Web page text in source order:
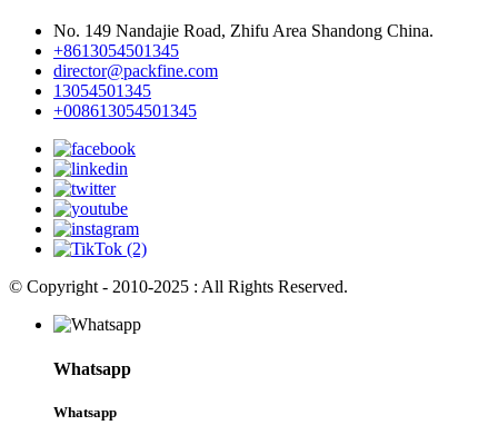
No. 149 Nandajie Road, Zhifu Area Shandong China.
+8613054501345
director@packfine.com
13054501345
+008613054501345
© Copyright - 2010-2025 : All Rights Reserved.
Whatsapp
Whatsapp